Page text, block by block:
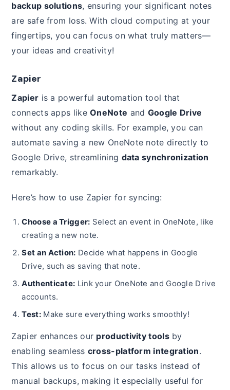
backup solutions, ensuring your significant notes
are safe from loss. With cloud computing at your
fingertips, you can focus on what truly matters—
your ideas and creativity!
Zapier
Zapier is a powerful automation tool that
connects apps likeOneNote and Google Drive
without any coding skills. For example, you can
automate saving a new OneNote note directly to
Google Drive, streamlining data synchronization
remarkably.
Here’s how to use Zapier for syncing:
Choose a Trigger: Select an event in OneNote, like
creating a new note.
Set an Action: Decide what happens in Google
Drive, such as saving that note.
Authenticate: Link your OneNote and Google Drive
accounts.
Test:Make sure everything works smoothly!
Zapier enhances our productivity toolsby
enabling seamless cross-platform integration.
This allows us to focus on our tasks instead of
manual backups, making it especially useful for